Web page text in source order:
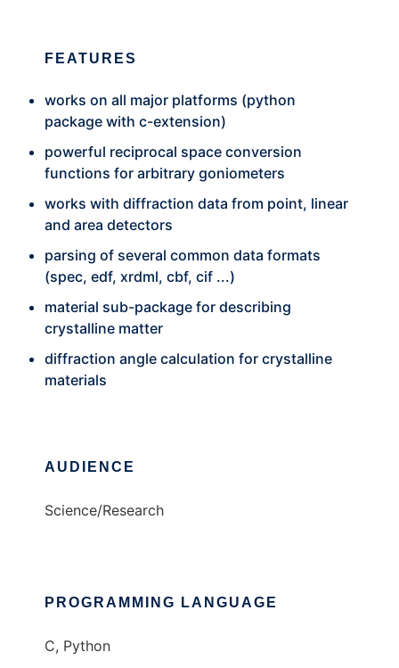
FEATURES
works on all major platforms (python
package with c-extension)
powerful reciprocal space conversion
functions for arbitrary goniometers
works with diffraction data from point, linear
and area detectors
parsing of several common data formats
(spec, edf, xrdml, cbf, cif ...)
material sub-package for describing
crystalline matter
diffraction angle calculation for crystalline
materials
AUDIENCE
Science/Research
PROGRAMMING LANGUAGE
C, Python